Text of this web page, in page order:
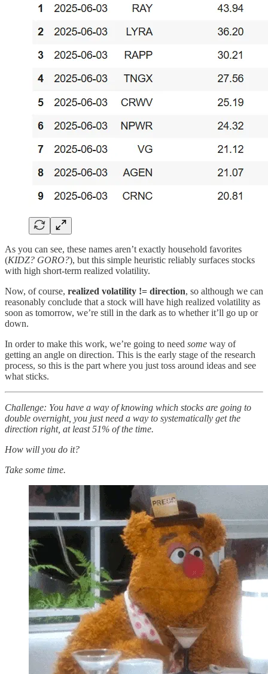
As you can see, these names aren’t exactly household favorites
(KIDZ? GORO?), but this simple heuristic reliably surfaces stocks
with high short-term realized volatility.
Now, of course, realized volatility != direction, so although we can
reasonably conclude that a stock will have high realized volatility as
soon as tomorrow, we’re still in the dark as to whether it’ll go up or
down.
In order to make this work, we’re going to need some way of
getting an angle on direction. This is the early stage of the research
process, so this is the part where you just toss around ideas and see
what sticks.
Challenge: You have a way of knowing which stocks are going to
double overnight, you just need a way to systematically get the
direction right, at least 51% of the time.
How will you do it?
Take some time.